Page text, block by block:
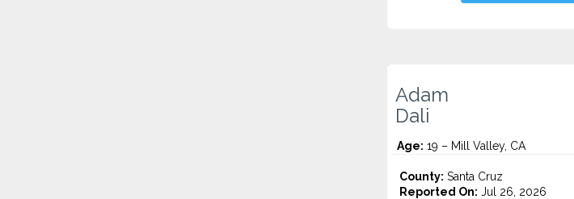
Adam
Dali
Age: 19 – Mill Valley, CA
County: Santa Cruz
Reported On: Jul 26, 2026